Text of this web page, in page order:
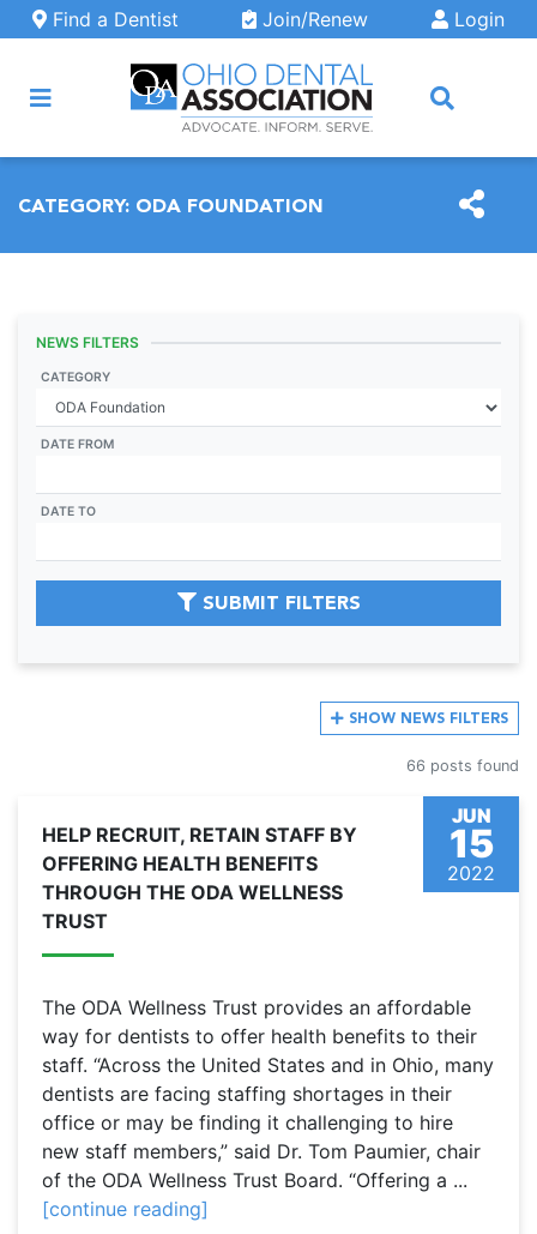
Skip to main content
Find a Dentist Join/Renew Login
CATEGORY: ODA FOUNDATION
NEWS FILTERS
CATEGORY
DATE FROM
DATE TO
SUBMIT FILTERS
SHOW NEWS FILTERS
66 posts found
JUN
15
2022
HELP RECRUIT, RETAIN STAFF BY
OFFERING HEALTH BENEFITS
THROUGH THE ODA WELLNESS
TRUST
The ODA Wellness Trust provides an affordable
way for dentists to offer health benefits to their
staff. “Across the United States and in Ohio, many
dentists are facing staffing shortages in their
office or may be finding it challenging to hire
new staff members,” said Dr. Tom Paumier, chair
of the ODA Wellness Trust Board. “Offering a ...
[continue reading]